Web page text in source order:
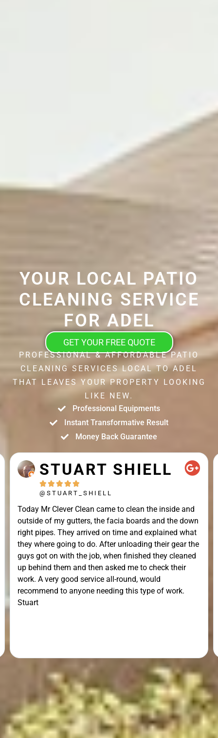
YOUR LOCAL PATIO
CLEANING SERVICE
FOR ADEL
GET YOUR FREE QUOTE
PROFESSIONAL & AFFORDABLE PATIO
CLEANING SERVICES LOCAL TO ADEL
THAT LEAVES YOUR PROPERTY LOOKING
LIKE NEW.
Professional Equipments
Instant Transformative Result
Money Back Guarantee
STUART SHIELL
    
@STUART_SHIELL
Today Mr Clever Clean came to clean the inside and
outside of my gutters, the facia boards and the down
right pipes. They arrived on time and explained what
they where going to do. After unloading their gear the
guys got on with the job, when finished they cleaned
up behind them and then asked me to check their
work. A very good service all-round, would
recommend to anyone needing this type of work.
Stuart